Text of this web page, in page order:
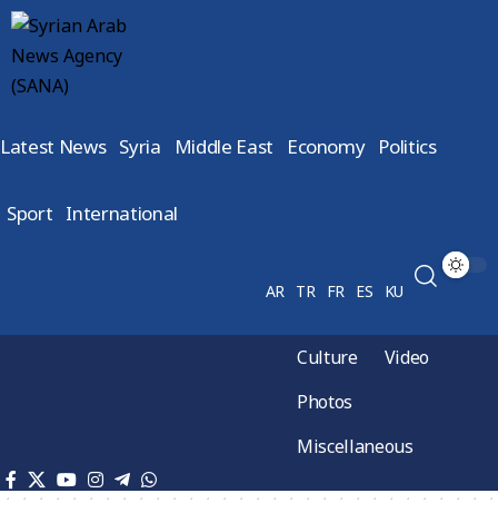
Latest News Syria Middle East Economy Politics
Sport International
AR TR FR ES KU
Culture
Video
Photos
Miscellaneous